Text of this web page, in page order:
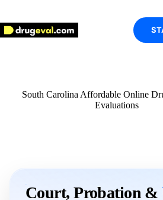
content
South Carolina Affordable Online
Evaluations
Court, Probation &